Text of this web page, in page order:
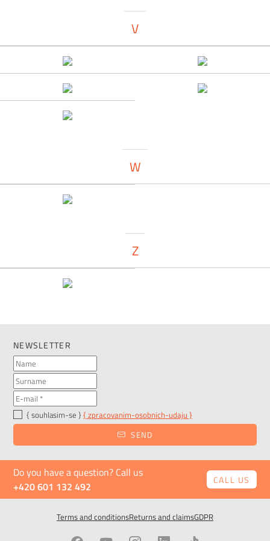
V
W
Z
NEWSLETTER
{ souhlasim-se } { zpracovanim-osobnich-udaju }
SEND
Do you have a question? Call us
+420 601 132 492
CALL US
Terms and conditionsReturns and claimsGDPR